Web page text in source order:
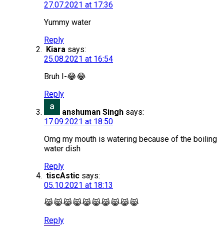
27.07.2021 at 17:36
Yummy water
Reply
Kiara says:
25.08.2021 at 16:54
Bruh I-😂😂
Reply
anshuman Singh says:
17.09.2021 at 18:50
Omg my mouth is watering because of the boiling
water dish
Reply
tiscAstic says:
05.10.2021 at 18:13
😹😹😹😹😹😹😹😹😹😹
Reply